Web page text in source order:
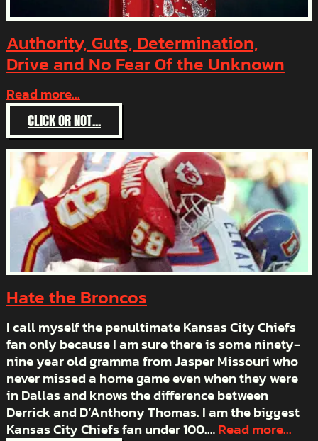
Authority, Guts, Determination,
Drive and No Fear 0f the Unknown
Read more...
CLICK OR NOT...:
AUTHORITY,
GUTS,
DETERMINATION,
DRIVE
AND
NO
FEAR
0F
THE
UNKNOWN
Hate the Broncos
I call myself the penultimate Kansas City Chiefs
fan only because I am sure there is some ninety-
nine year old gramma from Jasper Missouri who
never missed a home game even when they were
in Dallas and knows the difference between
Derrick and D’Anthony Thomas. I am the biggest
Kansas City Chiefs fan under 100.…Read more...